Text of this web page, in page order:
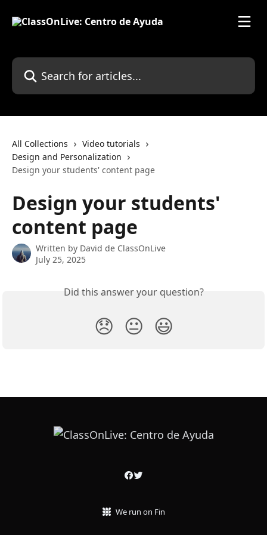
Search for articles...
All Collections
Video tutorials
Design and Personalization
Design your students' content page
Design your students'
content page
Written by David de ClassOnLive
July 25, 2025
Did this answer your question?
😞 😐 😃
We run on Fin